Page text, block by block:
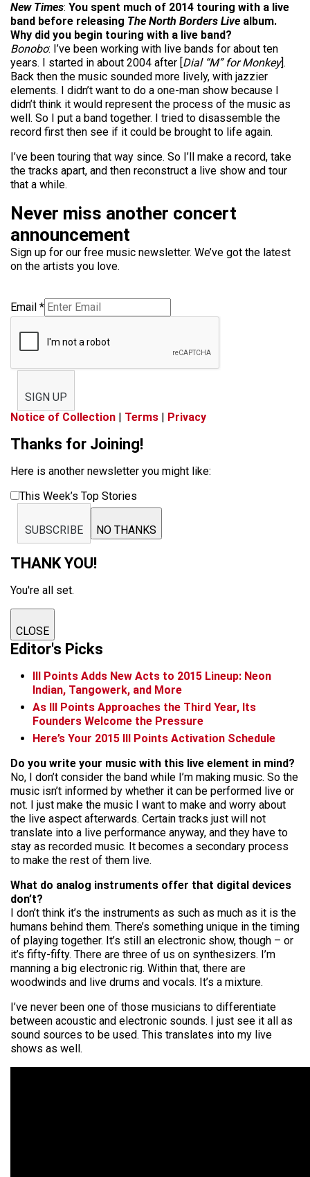
New Times: You spent much of 2014 touring with a live
band before releasing The North Borders Live album.
Why did you begin touring with a live band?
Bonobo: I’ve been working with live bands for about ten
years. I started in about 2004 after [Dial “M” for Monkey].
Back then the music sounded more lively, with jazzier
elements. I didn’t want to do a one-man show because I
didn’t think it would represent the process of the music as
well. So I put a band together. I tried to disassemble the
record first then see if it could be brought to life again.
I’ve been touring that way since. So I’ll make a record, take
the tracks apart, and then reconstruct a live show and tour
that a while.
Never miss another concert
announcement
Sign up for our free music newsletter. We’ve got the latest
on the artists you love.
Email *
SIGN UP
Notice of Collection | Terms | Privacy
Thanks for Joining!
Here is another newsletter you might like:
This Week’s Top Stories
SUBSCRIBE NO THANKS
THANK YOU!
You're all set.
CLOSE
Editor's Picks
III Points Adds New Acts to 2015 Lineup: Neon
Indian, Tangowerk, and More
As III Points Approaches the Third Year, Its
Founders Welcome the Pressure
Here’s Your 2015 III Points Activation Schedule
Do you write your music with this live element in mind?
No, I don’t consider the band while I’m making music. So the
music isn’t informed by whether it can be performed live or
not. I just make the music I want to make and worry about
the live aspect afterwards. Certain tracks just will not
translate into a live performance anyway, and they have to
stay as recorded music. It becomes a secondary process
to make the rest of them live.
What do analog instruments offer that digital devices
don’t?
I don’t think it’s the instruments as such as much as it is the
humans behind them. There’s something unique in the timing
of playing together. It’s still an electronic show, though – or
it’s fifty-fifty. There are three of us on synthesizers. I’m
manning a big electronic rig. Within that, there are
woodwinds and live drums and vocals. It’s a mixture.
I’ve never been one of those musicians to differentiate
between acoustic and electronic sounds. I just see it all as
sound sources to be used. This translates into my live
shows as well.